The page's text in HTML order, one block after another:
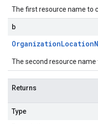
The first resource name to
b
OrganizationLocation
The second resource name
Returns
Type